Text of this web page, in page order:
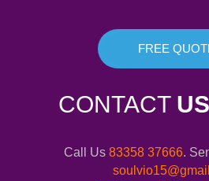
FREE
CONTACT
Call Us 83358 37666.